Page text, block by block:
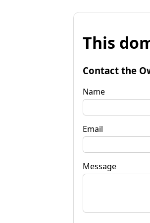
This
Contact the
Name
Email
Message